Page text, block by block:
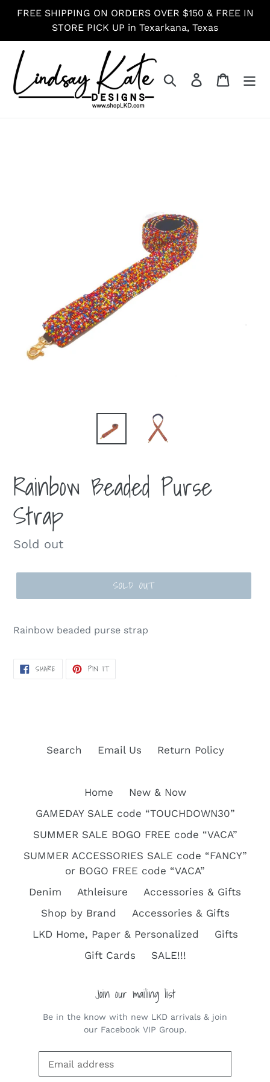
Skip
FREE SHIPPING ON ORDERS OVER $150 & FREE IN
STORE PICK UP in Texarkana, Texas
Search Log in Cart
Rainbow Beaded Purse
Strap
Regular
Sold out
SOLD OUT
Rainbow beaded purse strap
SHARE SHARE
ON PIN ITPIN
Search Email Us Return Policy
Home
New & Now
GAMEDAY SALE code “TOUCHDOWN30”
SUMMER SALE BOGO FREE code “VACA”
SUMMER ACCESSORIES SALE code “FANCY”
or BOGO FREE code “VACA”
Denim
Athleisure
Accessories & Gifts
Shop by Brand
Accessories & Gifts
LKD Home, Paper & Personalized
Gifts
Gift Cards
SALE!!!
Join our mailing list
Be in the know with new LKD arrivals & join
our Facebook VIP Group.